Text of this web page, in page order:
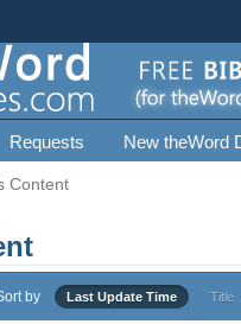
Requests New theWord
Content
by Last Update Time Title